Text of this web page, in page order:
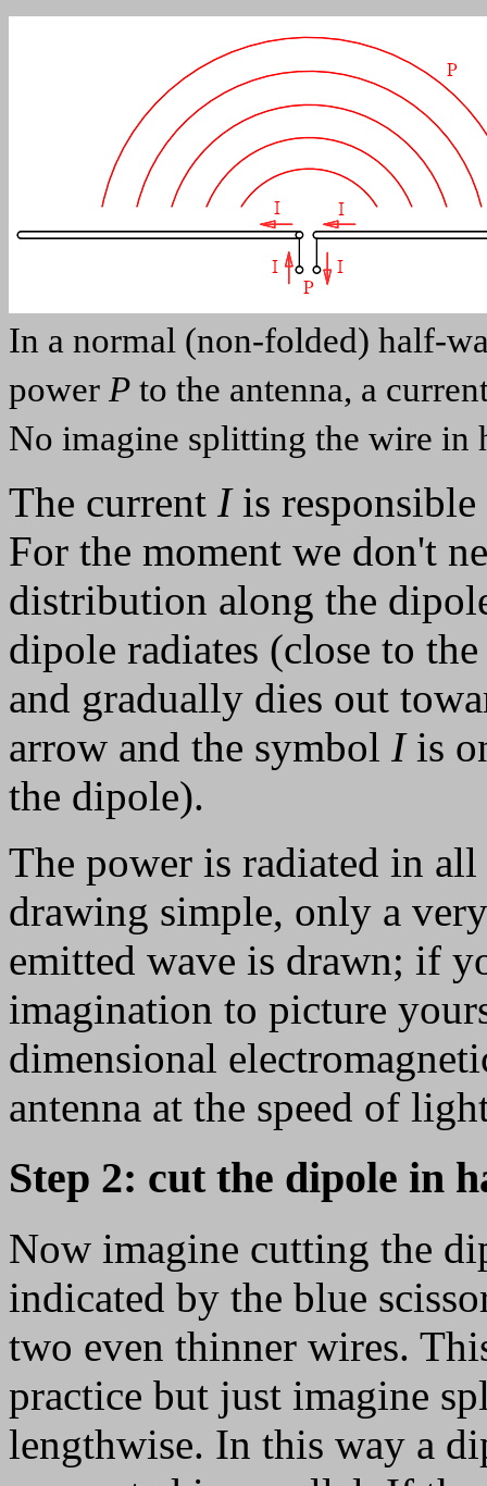
In a normal (non-folded) half-
power P to the antenna, a
No imagine splitting the wire in
The current Iis responsible
For the moment we don't
distribution along the
dipole radiates (close to
and gradually dies out
arrow and the symbol Iis
the dipole).
The power is radiated in
drawing simple, only a
emitted wave is drawn; if
imagination to picture
dimensional
antenna at the speed of
Step 2: cut the dipole in
Now imagine cutting the
indicated by the blue
two even thinner wires.
practice but just imagine
lengthwise. In this way a